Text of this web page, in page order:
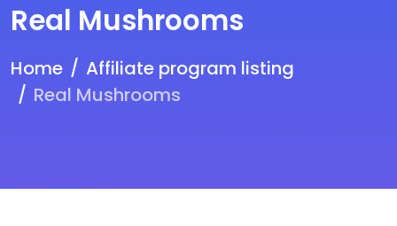
Real Mushrooms
Home
Affiliate program listing
Real Mushrooms